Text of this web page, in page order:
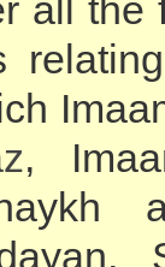
all the
,